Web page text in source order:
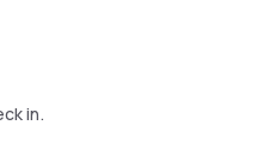
in.